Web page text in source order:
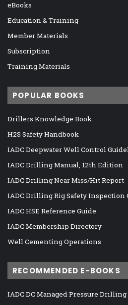
eBooks
Education & Training
Member Materials
Subscription
Training Materials
POPULAR BOOKS
Drillers Knowledge Book
H2S Safety Handbook
IADC Deepwater Well Control
IADC Drilling Manual, 12th Edition
IADC Drilling Near Miss/Hit Report
IADC Drilling Rig Safety Inspection
IADC HSE Reference Guide
IADC Membership Directory
Well Cementing Operations
RECOMMENDED E-BOOKS
IADC DC Managed Pressure Drilling